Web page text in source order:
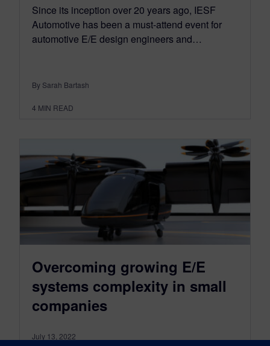
Since its inception over 20 years ago, IESF
Automotive has been a must-attend event for
automotive E/E design engineers and…
By Sarah Bartash
4 MIN READ
Overcoming growing E/E
systems complexity in small
companies
July 13, 2022